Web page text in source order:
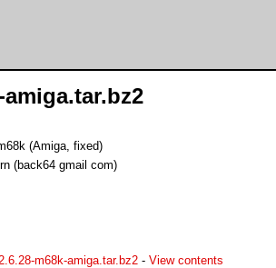
(Amiga, fixed)
(back64 gmail com)
m68k-amiga.tar.bz2 - View contents